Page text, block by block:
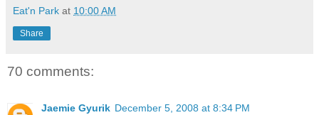
Eat'n Park at 10:00 AM
Share
70 comments:
Jaemie Gyurik December 5, 2008 at 8:34 PM